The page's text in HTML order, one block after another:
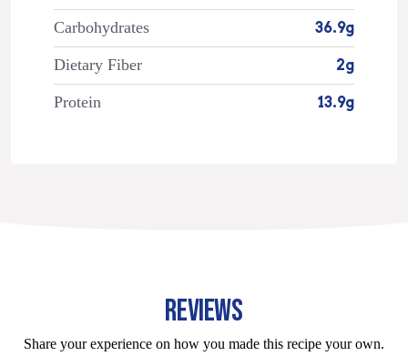
Carbohydrates 36.9g
Dietary Fiber 2g
Protein 13.9g
REVIEWS
Share your experience on how you made this recipe your own.